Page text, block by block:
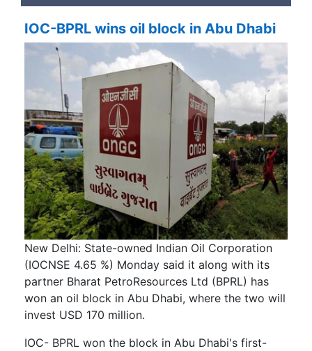
IOC-BPRL wins oil block in Abu Dhabi
New Delhi: State-owned Indian Oil Corporation
(IOCNSE 4.65 %) Monday said it along with its
partner Bharat PetroResources Ltd (BPRL) has
won an oil block in Abu Dhabi, where the two will
invest USD 170 million.
IOC- BPRL won the block in Abu Dhabi's first-